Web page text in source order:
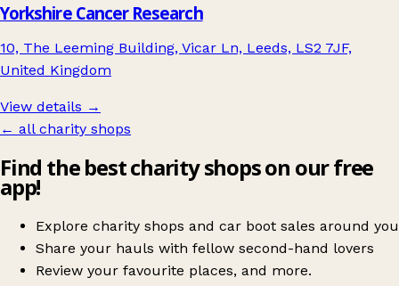
Yorkshire Cancer Research
10, The Leeming Building, Vicar Ln, Leeds, LS2 7JF,
United Kingdom
View details →
← all charity shops
Find the best charity shops on our free
app!
Explore charity shops and car boot sales around you
Share your hauls with fellow second-hand lovers
Review your favourite places, and more.